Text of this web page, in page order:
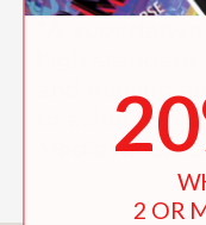
high
and making
to
Medieval
2 OR